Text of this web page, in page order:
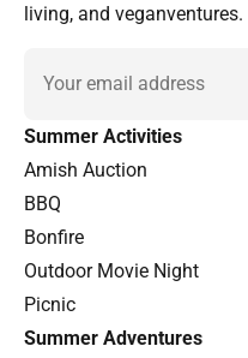
living, and veganventures.
Email
Summer Activities
Amish Auction
BBQ
Bonfire
Outdoor Movie Night
Picnic
Summer Adventures